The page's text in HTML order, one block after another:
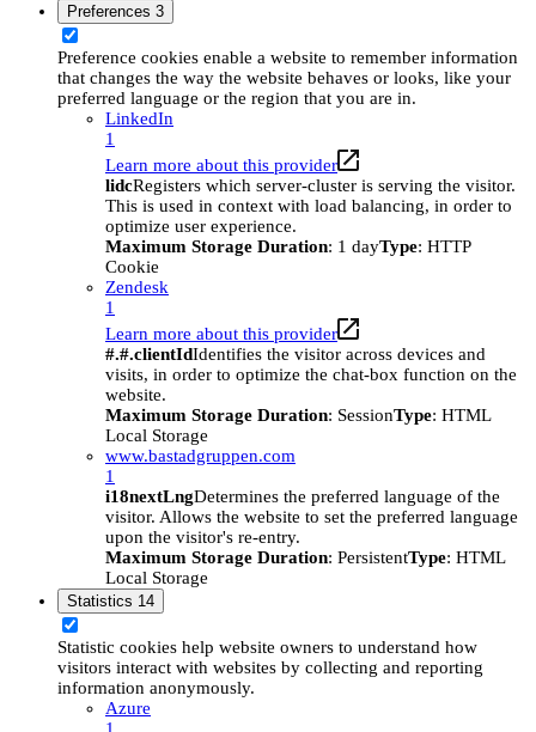
Preferences 3
Preference cookies enable a website to remember information
that changes the way the website behaves or looks, like your
preferred language or the region that you are in.
LinkedIn
1
Learn more about this provider
lidcRegisters which server-cluster is serving the visitor.
This is used in context with load balancing, in order to
optimize user experience.
Maximum Storage Duration: 1 dayType: HTTP
Cookie
Zendesk
1
Learn more about this provider
#.#.clientIdIdentifies the visitor across devices and
visits, in order to optimize the chat-box function on the
website.
Maximum Storage Duration: SessionType: HTML
Local Storage
www.bastadgruppen.com
1
i18nextLngDetermines the preferred language of the
visitor. Allows the website to set the preferred language
upon the visitor's re-entry.
Maximum Storage Duration: PersistentType: HTML
Local Storage
Statistics 14
Statistic cookies help website owners to understand how
visitors interact with websites by collecting and reporting
information anonymously.
Azure